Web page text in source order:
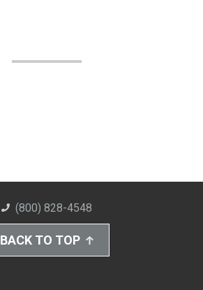
(800) 828-4548
BACK TO TOP